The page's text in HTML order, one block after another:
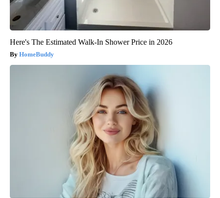
Here's The Estimated Walk-In Shower Price in 2026
HomeBuddy